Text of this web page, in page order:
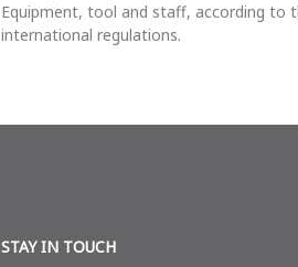
Equipment, tool and staff, according to
international regulations.
STAY IN TOUCH